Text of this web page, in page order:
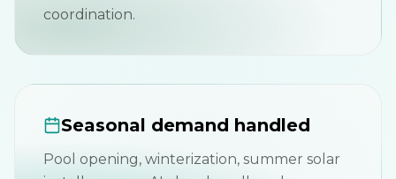
coordination.
Seasonal demand handled
Pool opening, winterization, summer solar